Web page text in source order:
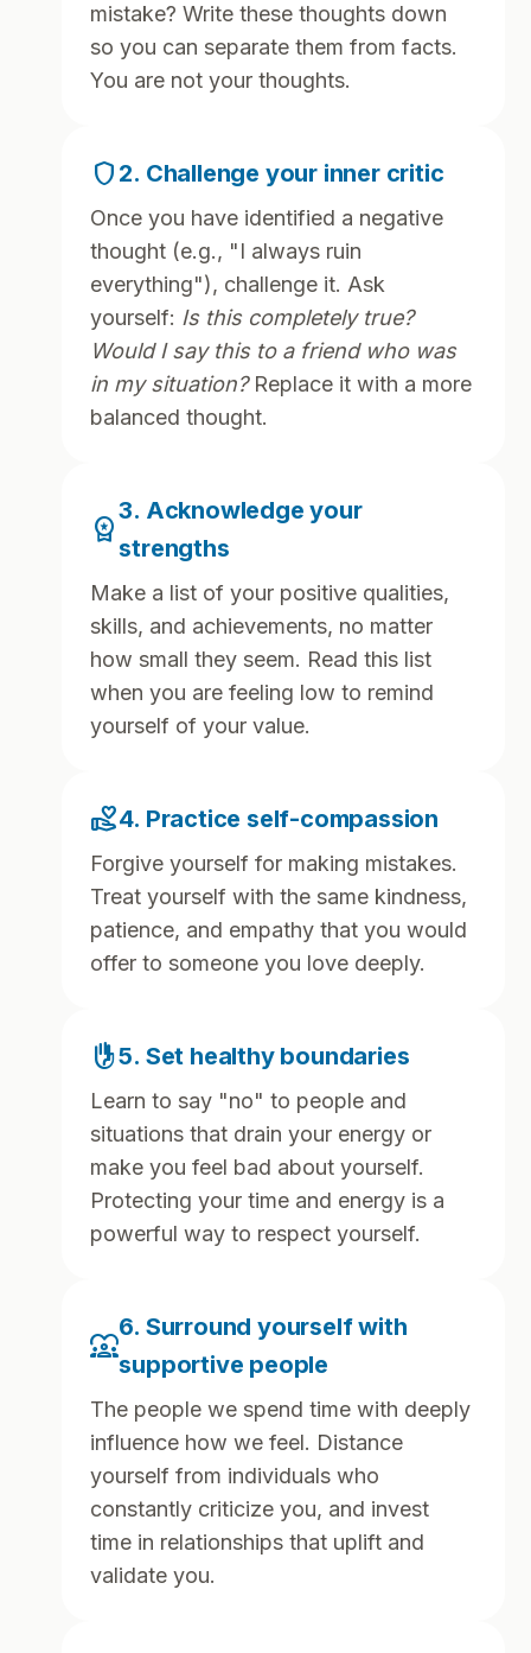
mistake? Write these thoughts down
so you can separate them from facts.
You are not your thoughts.
shield 2. Challenge your inner critic
Once you have identified a negative
thought (e.g., "I always ruin
everything"), challenge it. Ask
yourself: Is this completely true?
Would I say this to a friend who was
in my situation?Replace it with a more
balanced thought.
workspace_premium
3. Acknowledge your
strengths
Make a list of your positive qualities,
skills, and achievements, no matter
how small they seem. Read this list
when you are feeling low to remind
yourself of your value.
volunteer_activism4. Practice self-compassion
Forgive yourself for making mistakes.
Treat yourself with the same kindness,
patience, and empathy that you would
offer to someone you love deeply.
front_hand5. Set healthy boundaries
Learn to say "no" to people and
situations that drain your energy or
make you feel bad about yourself.
Protecting your time and energy is a
powerful way to respect yourself.
diversity_1
6. Surround yourself with
supportive people
The people we spend time with deeply
influence how we feel. Distance
yourself from individuals who
constantly criticize you, and invest
time in relationships that uplift and
validate you.